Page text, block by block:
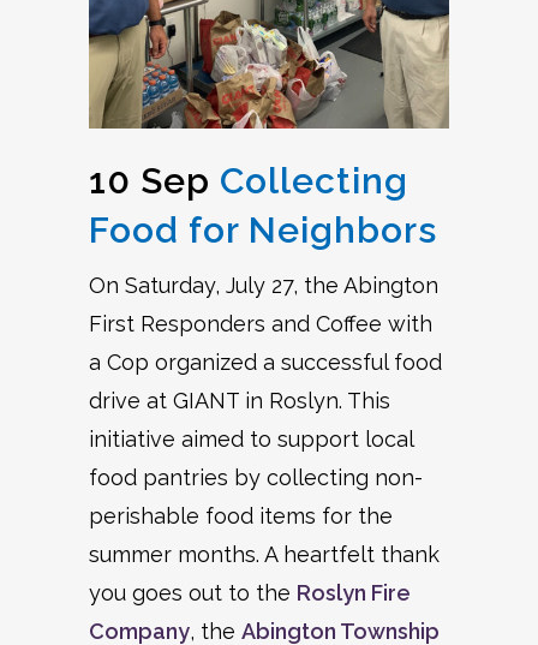
10 Sep Collecting
Food for Neighbors
On Saturday, July 27, the Abington
First Responders and Coffee with
a Cop organized a successful food
drive at GIANT in Roslyn. This
initiative aimed to support local
food pantries by collecting non-
perishable food items for the
summer months. A heartfelt thank
you goes out to the Roslyn Fire
Company, the Abington Township